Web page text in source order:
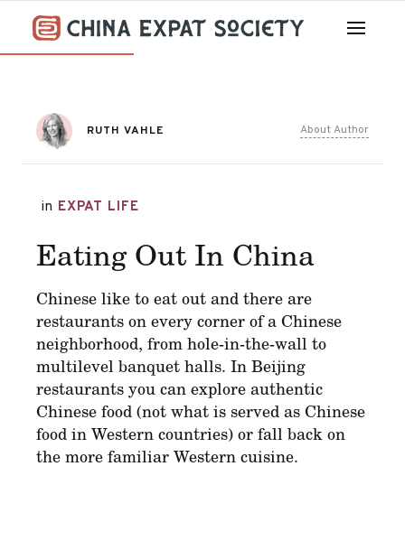
RUTH VAHLE About Author
in EXPAT LIFE
Eating Out In China
Chinese like to eat out and there are
restaurants on every corner of a Chinese
neighborhood, from hole-in-the-wall to
multilevel banquet halls. In Beijing
restaurants you can explore authentic
Chinese food (not what is served as Chinese
food in Western countries) or fall back on
the more familiar Western cuisine.